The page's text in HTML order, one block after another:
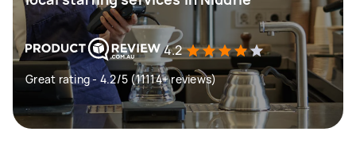
4.2
Great rating - 4.2/5 (11114+ reviews)